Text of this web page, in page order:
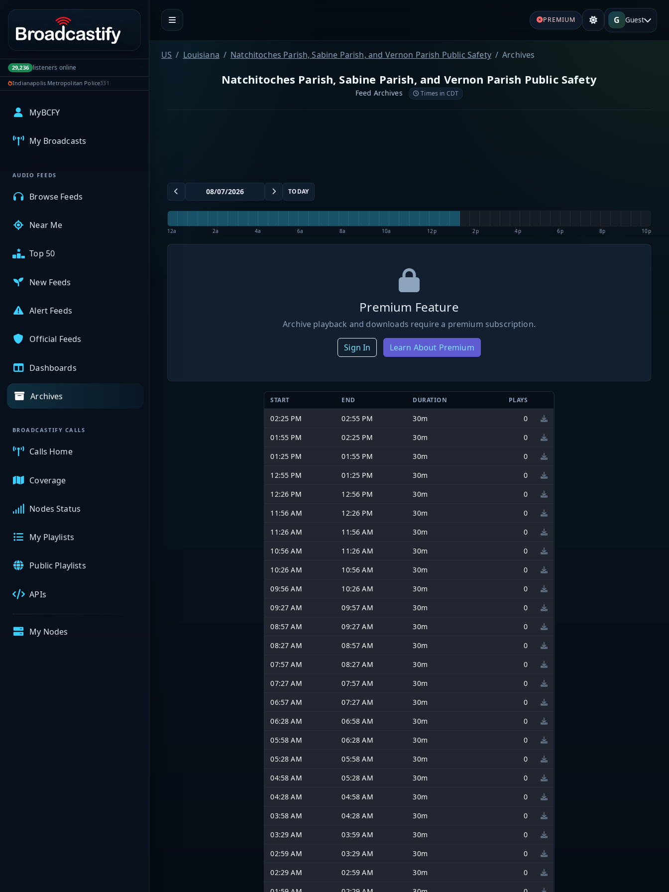
Portal navigation
29,236 listeners online
Indianapolis Metropolitan Police331
MyBCFY
My Broadcasts
AUDIO FEEDS
Browse Feeds
Near Me
Top 50
New Feeds
Alert Feeds
Official Feeds
Dashboards
Archives
BROADCASTIFY CALLS
Calls Home
Coverage
Nodes Status
My Playlists
Public Playlists
APIs
My Nodes
PREMIUM G Guest
US Louisiana Natchitoches Parish, Sabine Parish, and Vernon Parish Public Safety Archives
Natchitoches Parish, Sabine Parish, and Vernon Parish Public Safety
Feed Archives Times in CDT
TODAY
12a 2a 4a 6a 8a 10a 12p 2p 4p 6p 8p 10p
Premium Feature
Archive playback and downloads require a premium subscription.
Sign In Learn About Premium
START END DURATION PLAYS
02:25 PM 02:55 PM 30m
0
01:55 PM
02:25 PM 30m
0
01:25 PM
01:55 PM 30m
0
12:55 PM
01:25 PM 30m
0
12:26 PM
12:56 PM 30m
0
11:56 AM
12:26 PM 30m
0
11:26 AM
11:56 AM 30m
0
10:56 AM
11:26 AM 30m
0
10:26 AM
10:56 AM 30m
0
09:56 AM
10:26 AM 30m
0
09:27 AM
09:57 AM 30m
0
08:57 AM
09:27 AM 30m
0
08:27 AM
08:57 AM 30m
0
07:57 AM
08:27 AM 30m
0
07:27 AM
07:57 AM 30m
0
06:57 AM
07:27 AM 30m
0
06:28 AM
06:58 AM 30m
0
05:58 AM
06:28 AM 30m
0
05:28 AM
05:58 AM 30m
0
04:58 AM
05:28 AM 30m
0
04:28 AM
04:58 AM 30m
0
03:58 AM
04:28 AM 30m
0
03:29 AM
03:59 AM 30m
0
02:59 AM
03:29 AM 30m
0
02:29 AM
02:59 AM 30m
0